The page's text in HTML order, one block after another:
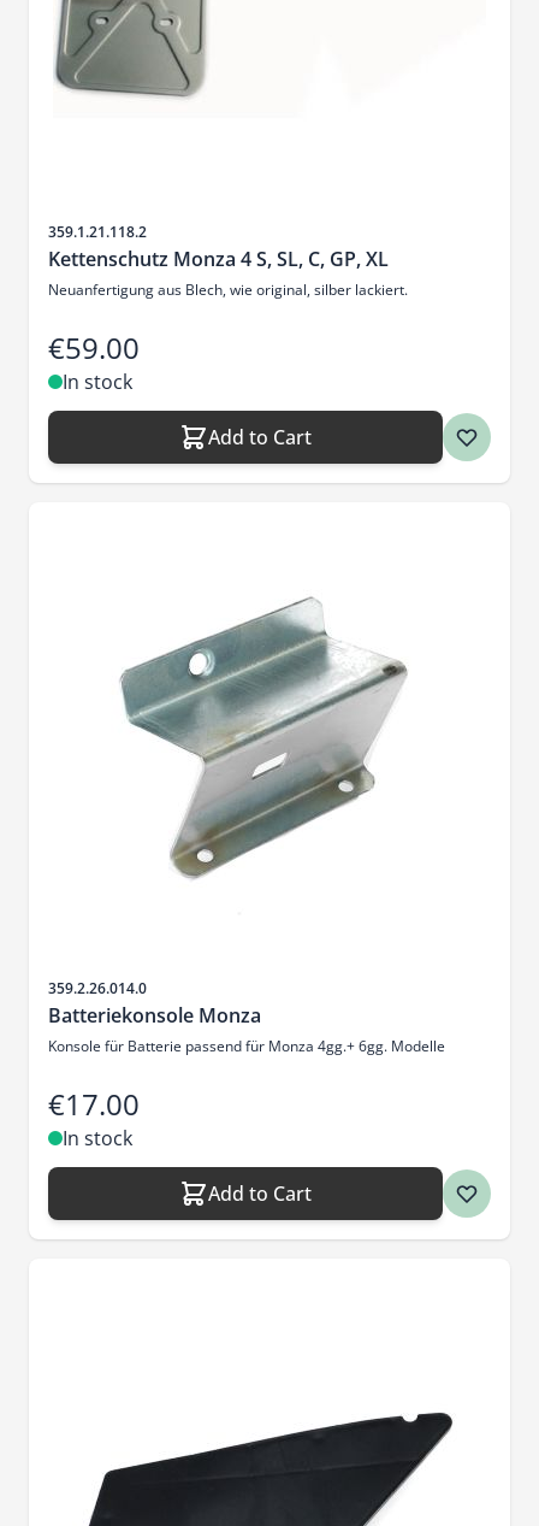
Sku
359.1.21.118.2
Kettenschutz Monza 4 S, SL, C, GP, XL
Neuanfertigung aus Blech, wie original, silber lackiert.
€59.00
In stock
Add to Cart
Sku
359.2.26.014.0
Batteriekonsole Monza
Konsole für Batterie passend für Monza 4gg.+ 6gg. Modelle
€17.00
In stock
Add to Cart